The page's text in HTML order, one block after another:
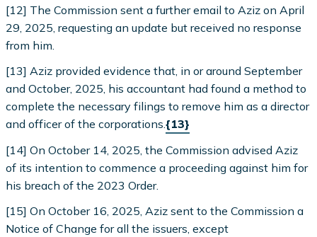
[12] The Commission sent a further email to Aziz on April
29, 2025, requesting an update but received no response
from him.
[13] Aziz provided evidence that, in or around September
and October, 2025, his accountant had found a method to
complete the necessary filings to remove him as a director
and officer of the corporations.{13}
[14] On October 14, 2025, the Commission advised Aziz
of its intention to commence a proceeding against him for
his breach of the 2023 Order.
[15] On October 16, 2025, Aziz sent to the Commission a
Notice of Change for all the issuers, except